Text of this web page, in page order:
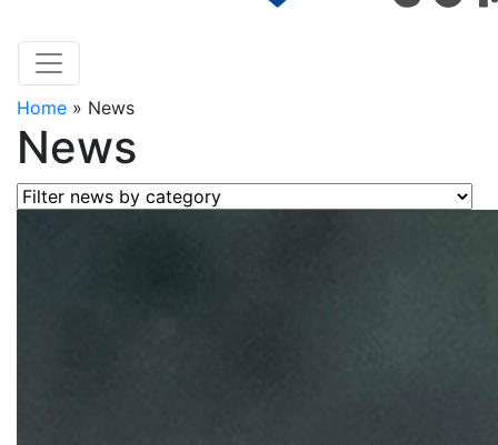
Home » News
News
Filter news by category